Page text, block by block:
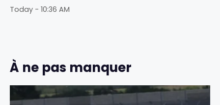
Today - 10:36 AM
À ne pas manquer